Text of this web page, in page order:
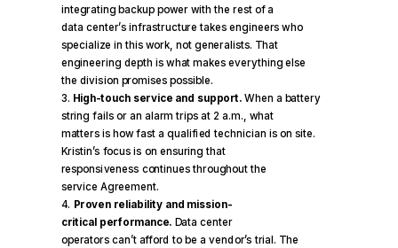
integrating backup power with the rest of a
data center’s infrastructure takes engineers who
specialize in this work, not generalists. That
engineering depth is what makes everything else
the division promises possible.
High-touch service and support. When a battery
string fails or an alarm trips at 2 a.m., what
matters is how fast a qualified technician is on site.
Kristin’s focus is on ensuring that
responsiveness continues throughout the
service Agreement.
Proven reliability and mission-
critical performance. Data center
operators can’t afford to be a vendor’s trial. The